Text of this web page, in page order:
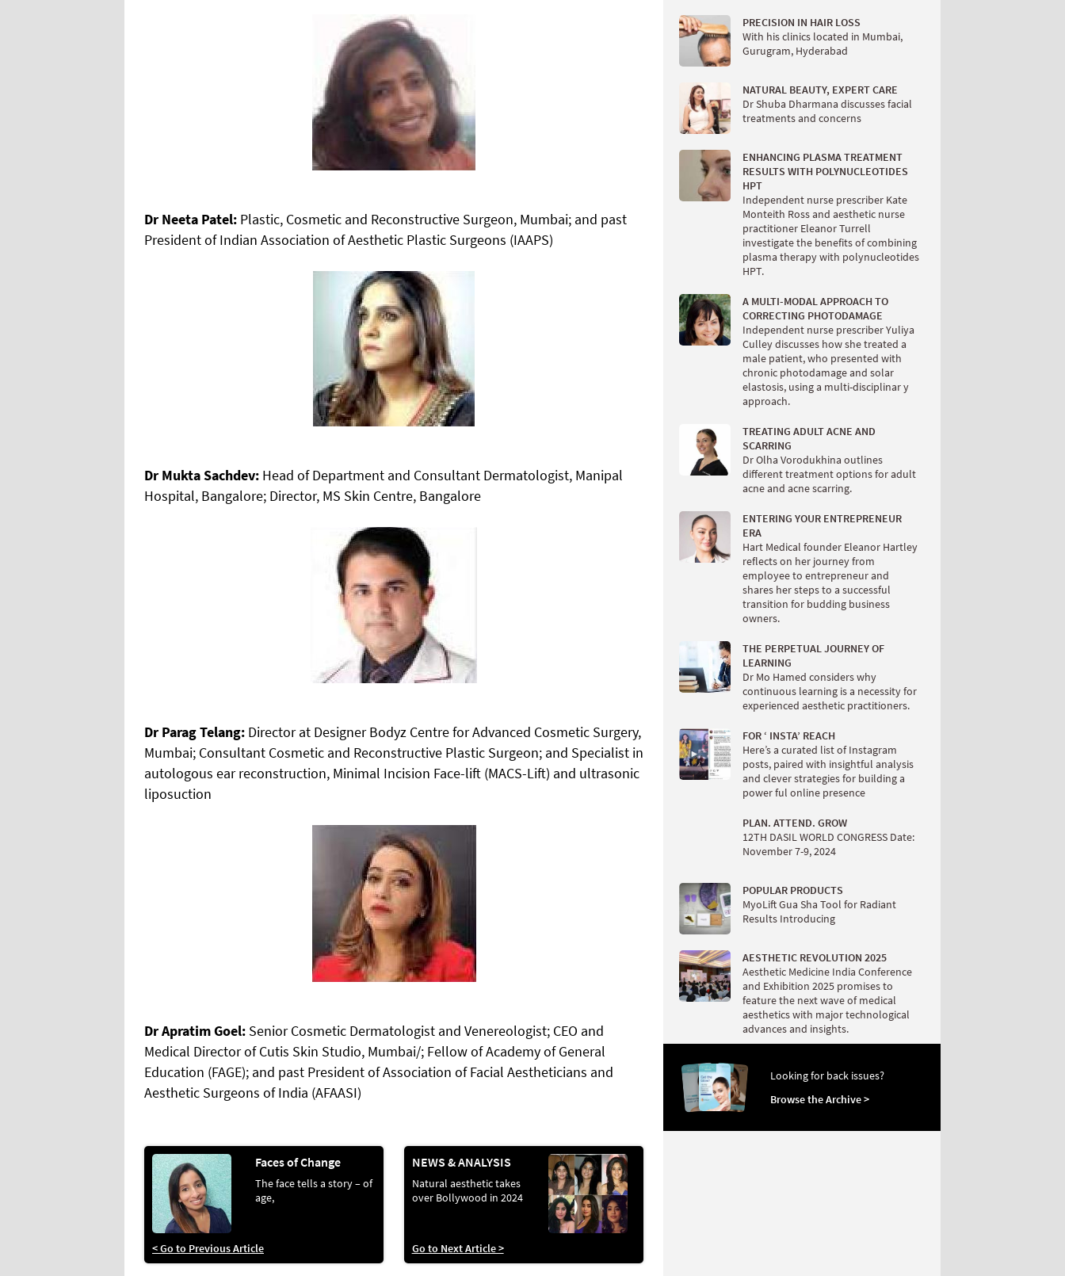
Dr Neeta Patel: Plastic, Cosmetic and Reconstructive Surgeon, Mumbai; and past
President of Indian Association of Aesthetic Plastic Surgeons (IAAPS)
Dr Mukta Sachdev: Head of Department and Consultant Dermatologist, Manipal
Hospital, Bangalore; Director, MS Skin Centre, Bangalore
Dr Parag Telang: Director at Designer Bodyz Centre for Advanced Cosmetic Surgery,
Mumbai; Consultant Cosmetic and Reconstructive Plastic Surgeon; and Specialist in
autologous ear reconstruction, Minimal Incision Face-lift (MACS-Lift) and ultrasonic
liposuction
Dr Apratim Goel: Senior Cosmetic Dermatologist and Venereologist; CEO and
Medical Director of Cutis Skin Studio, Mumbai/; Fellow of Academy of General
Education (FAGE); and past President of Association of Facial Aestheticians and
Aesthetic Surgeons of India (AFAASI)
Faces of Change
The face tells a story – of
age,
< Go to Previous Article
NEWS & ANALYSIS
Natural aesthetic takes
over Bollywood in 2024
Go to Next Article >
PRECISION IN HAIR LOSS
With his clinics located in Mumbai,
Gurugram, Hyderabad
NATURAL BEAUTY, EXPERT CARE
Dr Shuba Dharmana discusses facial
treatments and concerns
ENHANCING PLASMA TREATMENT
RESULTS WITH POLYNUCLEOTIDES
HPT
Independent nurse prescriber Kate
Monteith Ross and aesthetic nurse
practitioner Eleanor Turrell
investigate the benefits of combining
plasma therapy with polynucleotides
HPT.
A MULTI-MODAL APPROACH TO
CORRECTING PHOTODAMAGE
Independent nurse prescriber Yuliya
Culley discusses how she treated a
male patient, who presented with
chronic photodamage and solar
elastosis, using a multi-disciplinar y
approach.
TREATING ADULT ACNE AND
SCARRING
Dr Olha Vorodukhina outlines
different treatment options for adult
acne and acne scarring.
ENTERING YOUR ENTREPRENEUR
ERA
Hart Medical founder Eleanor Hartley
reflects on her journey from
employee to entrepreneur and
shares her steps to a successful
transition for budding business
owners.
THE PERPETUAL JOURNEY OF
LEARNING
Dr Mo Hamed considers why
continuous learning is a necessity for
experienced aesthetic practitioners.
FOR ‘ INSTA’ REACH
Here’s a curated list of Instagram
posts, paired with insightful analysis
and clever strategies for building a
power ful online presence
PLAN. ATTEND. GROW
12TH DASIL WORLD CONGRESS Date:
November 7-9, 2024
POPULAR PRODUCTS
MyoLift Gua Sha Tool for Radiant
Results Introducing
AESTHETIC REVOLUTION 2025
Aesthetic Medicine India Conference
and Exhibition 2025 promises to
feature the next wave of medical
aesthetics with major technological
advances and insights.
Looking for back issues?
Browse the Archive >